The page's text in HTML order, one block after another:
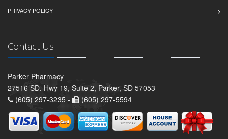
PRIVACY POLICY
Contact Us
Parker Pharmacy
27516 SD. Hwy 19, Suite 2, Parker, SD 57053
(605) 297-3235 -
(605) 297-5594